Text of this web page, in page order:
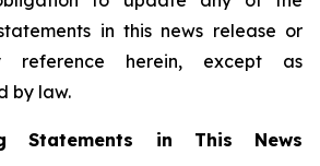
in this news release or
reference herein, except as
by law.
Statements in This News